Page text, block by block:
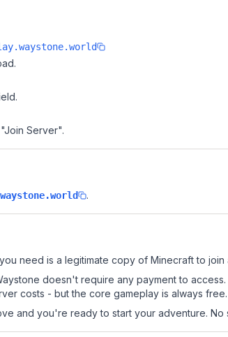
Server".
.
need is a legitimate copy of Minecraft to join
doesn't require any payment to
costs - but the core gameplay is always free.
and you're ready to start your adventure.